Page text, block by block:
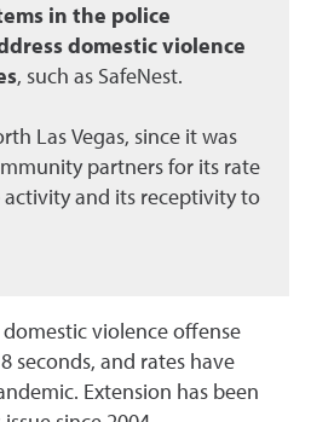
in the police
domestic violence
, such as SafeNest.
Las Vegas, since it was
partners for its rate
and its receptivity to
domestic violence offense
seconds, and rates have
Extension has been